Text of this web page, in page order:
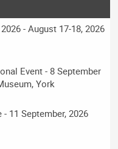
- August 17-18, 2026
Event - 8 September
York
11 September, 2026